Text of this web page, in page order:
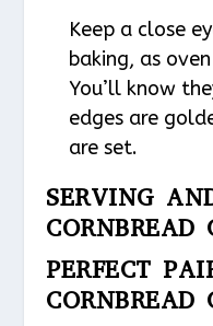
Keep a close
baking, as
You’ll know
edges are
are set.
SERVING
CORNBREAD
PERFECT
CORNBREAD